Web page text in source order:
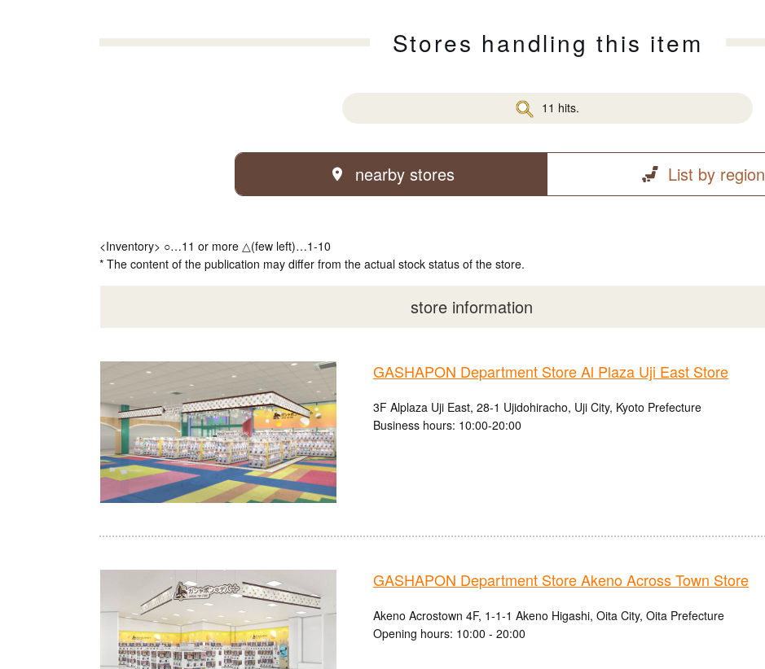
Stores handling this item
11 hits.
nearby stores List by region
<Inventory> ○…11 or more △(few left)…1-10
* The content of the publication may differ from the actual stock status of the store.
store information
GASHAPON Department Store Al Plaza Uji East Store
3F Alplaza Uji East, 28-1 Ujidohiracho, Uji City, Kyoto Prefecture
Business hours: 10:00-20:00
GASHAPON Department Store Akeno Across Town Store
Akeno Acrostown 4F, 1-1-1 Akeno Higashi, Oita City, Oita Prefecture
Opening hours: 10:00 - 20:00